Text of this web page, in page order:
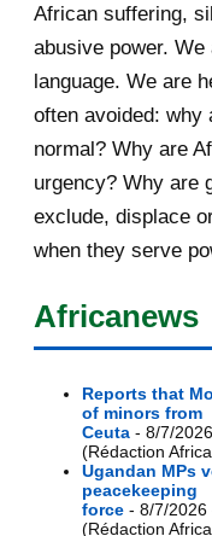
African suffering,
abusive power.
language. We are
often avoided: why
normal? Why are
urgency? Why are
exclude, displace
when they serve
Africanews
Reports that
of minors from
Ceuta - 8/7/2026
(Rédaction
Ugandan MPs
peacekeeping
force - 8/7/2026
(Rédaction